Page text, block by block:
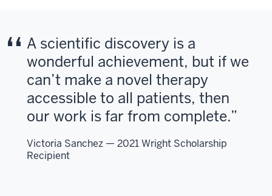
A scientific discovery is a
wonderful achievement, but if we
can’t make a novel therapy
accessible to all patients, then
our work is far from complete.
Victoria Sanchez — 2021 Wright Scholarship
Recipient